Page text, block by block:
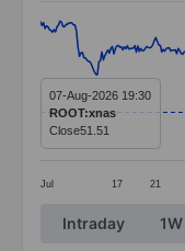
Line chart with
The chart has 1
The chart has 1
Jul 17 21
07-Aug-2026 19:30
ROOT:xnas
Close51.51
End of
Intraday 1W